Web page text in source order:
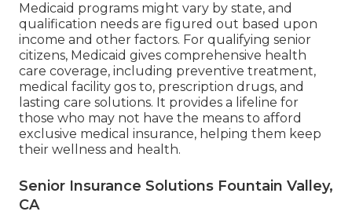
Medicaid programs might vary by state, and
qualification needs are figured out based upon
income and other factors. For qualifying senior
citizens, Medicaid gives comprehensive health
care coverage, including preventive treatment,
medical facility gos to, prescription drugs, and
lasting care solutions. It provides a lifeline for
those who may not have the means to afford
exclusive medical insurance, helping them keep
their wellness and health.
Senior Insurance Solutions Fountain Valley,
CA